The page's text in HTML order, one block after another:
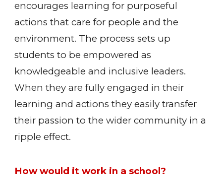
encourages learning for purposeful
actions that care for people and the
environment. The process sets up
students to be empowered as
knowledgeable and inclusive leaders.
When they are fully engaged in their
learning and actions they easily transfer
their passion to the wider community in a
ripple effect.
How would it work in a school?